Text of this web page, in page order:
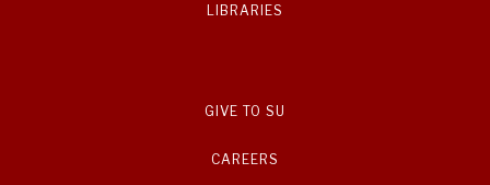
LIBRARIES
GIVE TO SU
CAREERS